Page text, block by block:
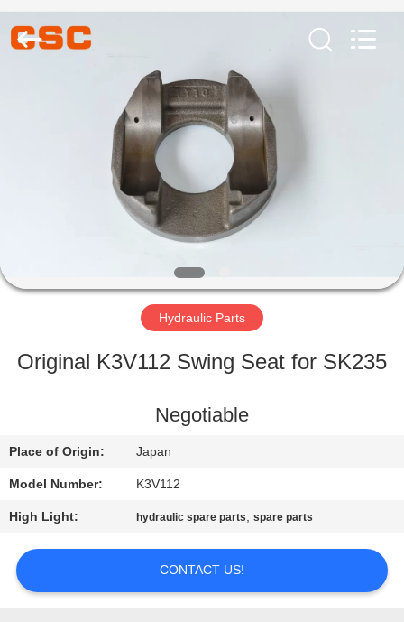
PRODUCTS
FACTORY
QUALITY
CONTACT
US
NEWS
Management
Services
Co.,Ltd..
Hydraulic Parts
Original K3V112 Swing Seat for SK235
Negotiable
Place of Origin: Japan
Model Number: K3V112
High Light: hydraulic spare parts,spare parts
CONTACT US!